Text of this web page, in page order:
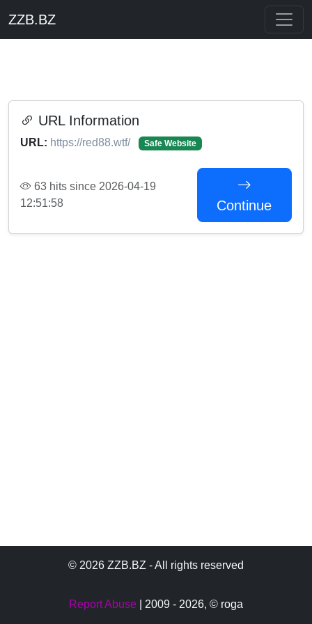
ZZB.BZ
URL Information
URL: https://red88.wtf/ Safe Website
63 hits since 2026-04-19
12:51:58
Continue
© 2026 ZZB.BZ - All rights reserved
Report Abuse | 2009 - 2026, © roga